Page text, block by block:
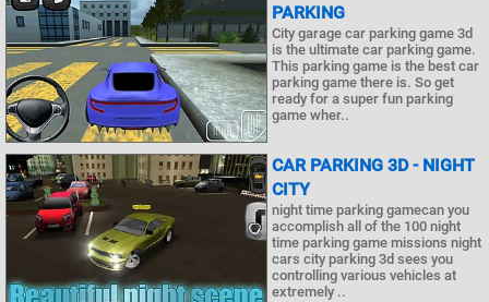
PARKING
City garage car parking game 3d
is the ultimate car parking game.
This parking game is the best car
parking game there is. So get
ready for a super fun parking
game wher..
CAR PARKING 3D - NIGHT
CITY
night time parking gamecan you
accomplish all of the 100 night
time parking game missions night
cars city parking 3d sees you
controlling various vehicles at
extremely ..